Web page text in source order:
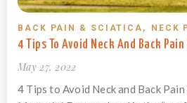
BACK PAIN & SCIATICA , NECK
4 Tips To Avoid Neck And Back
May 27, 2022
4 Tips to Avoid Neck and Back